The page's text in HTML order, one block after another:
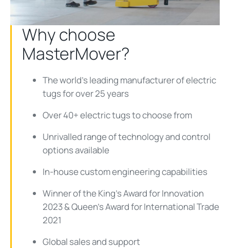
Video
Why choose
MasterMover?
The world's leading manufacturer of electric
tugs for over 25 years
Over 40+ electric tugs to choose from
Unrivalled range of technology and control
options available
In-house custom engineering capabilities
Winner of the King's Award for Innovation
2023 & Queen's Award for International Trade
2021
Global sales and support